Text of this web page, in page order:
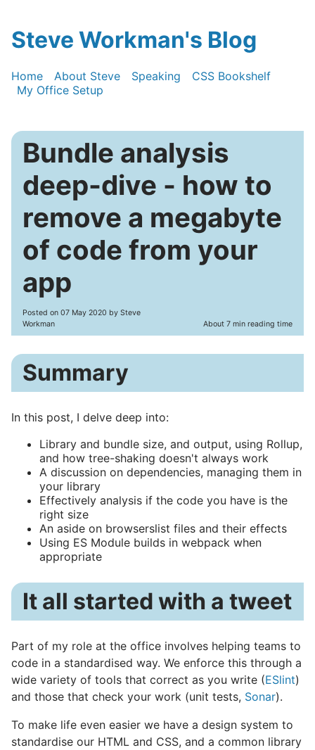
Steve Workman's Blog
Home About Steve Speaking
CSS Bookshelf
My Office Setup
Bundle analysis
deep-dive - how to
remove a megabyte
of code from your
app
Posted on 07 May 2020 by Steve
Workman
About 7 min reading time
Summary
In this post, I delve deep into:
Library and bundle size, and output, using Rollup,
and how tree-shaking doesn't always work
A discussion on dependencies, managing them in
your library
Effectively analysis if the code you have is the
right size
An aside on browserslist files and their effects
Using ES Module builds in webpack when
appropriate
It all started with a tweet
Part of my role at the office involves helping teams to
code in a standardised way. We enforce this through a
wide variety of tools that correct as you write (ESlint)
and those that check your work (unit tests, Sonar).
To make life even easier we have a design system to
standardise our HTML and CSS, and a common library